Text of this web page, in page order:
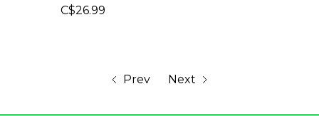
C$26.99
Prev Next